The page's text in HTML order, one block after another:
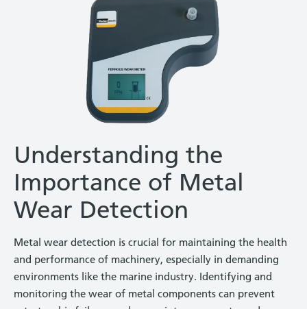
Understanding the
Importance of Metal
Wear Detection
Metal wear detection is crucial for maintaining the health
and performance of machinery, especially in demanding
environments like the marine industry. Identifying and
monitoring the wear of metal components can prevent